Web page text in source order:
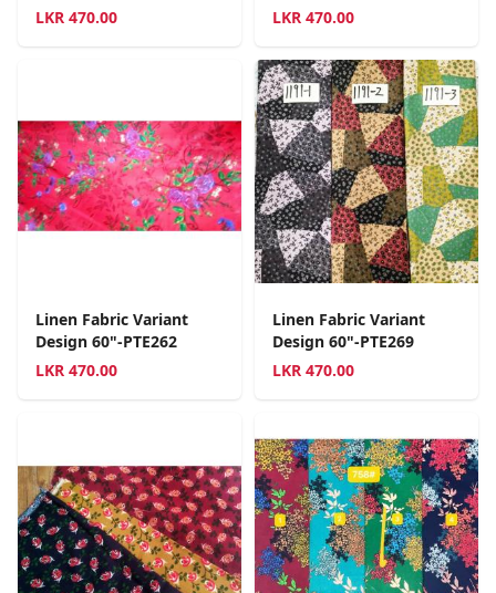
LKR 470.00
LKR 470.00
Linen Fabric Variant
Design 60"-PTE262
LKR 470.00
Linen Fabric Variant
Design 60"-PTE269
LKR 470.00